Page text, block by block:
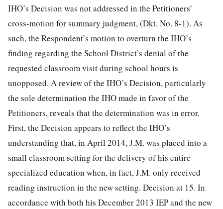
IHO’s Decision was not addressed in the Petitioners’
cross-motion for summary judgment, (Dkt. No. 8-1). As
such, the Respondent’s motion to overturn the IHO’s
finding regarding the School District’s denial of the
requested classroom visit during school hours is
unopposed. A review of the IHO’s Decision, particularly
the sole determination the IHO made in favor of the
Petitioners, reveals that the determination was in error.
First, the Decision appears to reflect the IHO’s
understanding that, in April 2014, J.M. was placed into a
small classroom setting for the delivery of his entire
specialized education when, in fact, J.M. only received
reading instruction in the new setting. Decision at 15. In
accordance with both his December 2013 IEP and the new